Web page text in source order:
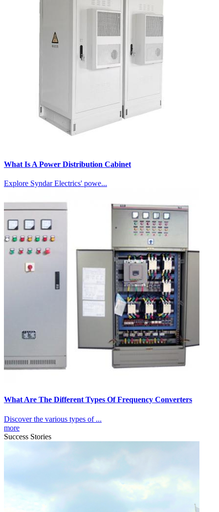
What Is A Power Distribution Cabinet
Explore Syndar Electrics' powe...
What Are The Different Types Of Frequency Converters
Discover the various types of ...
more
Success Stories